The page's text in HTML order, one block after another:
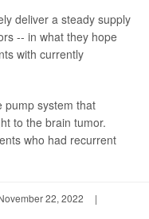
deliver a steady supply
-- in what they hope
with currently
pump system that
to the brain tumor.
who had recurrent
22, 2022
|